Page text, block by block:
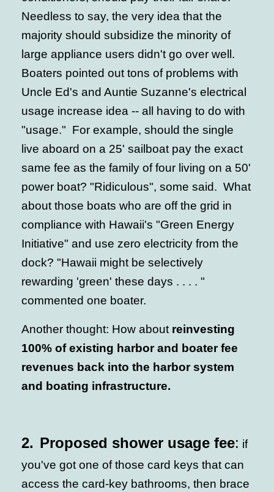
Needless to say, the very idea that the
majority should subsidize the minority of
large appliance users didn't go over well.
Boaters pointed out tons of problems with
Uncle Ed's and Auntie Suzanne's electrical
usage increase idea -- all having to do with
"usage." For example, should the single
live aboard on a 25' sailboat pay the exact
same fee as the family of four living on a 50'
power boat? "Ridiculous", some said. What
about those boats who are off the grid in
compliance with Hawaii's "Green Energy
Initiative" and use zero electricity from the
dock? "Hawaii might be selectively
rewarding 'green' these days . . . . "
commented one boater.
Another thought: How about reinvesting
100% of existing harbor and boater fee
revenues back into the harbor system
and boating infrastructure.
2. Proposed shower usage fee: if
you've got one of those card keys that can
access the card-key bathrooms, then brace